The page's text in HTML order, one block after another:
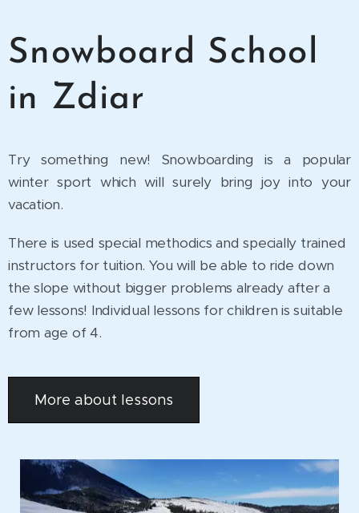
Snowboard School
in Zdiar
Try something new! Snowboarding is a popular
winter sport which will surely bring joy into your
vacation.
There is used special methodics and specially trained
instructors for tuition. You will be able to ride down
the slope without bigger problems already after a
few lessons! Individual lessons for children is suitable
from age of 4.
More about lessons